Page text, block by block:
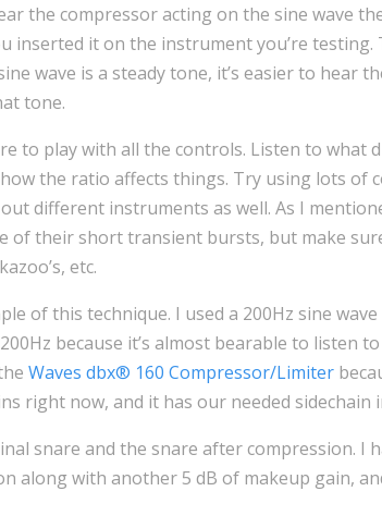
the compressor acting on the sine wave
inserted it on the instrument you’re
wave is a steady tone, it’s easier to hear
tone.
to play with all the controls. Listen to what
the ratio affects things. Try using lots of
different instruments as well. As I
of their short transient bursts, but make
etc.
of this technique. I used a 200Hz sine
because it’s almost bearable to listen
Waves dbx® 160 Compressor/Limiter
right now, and it has our needed sidechain
snare and the snare after compression. I
along with another 5 dB of makeup gain,